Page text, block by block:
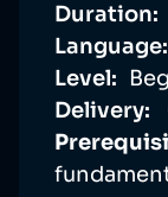
Duration:
Language:
Level:
Delivery: